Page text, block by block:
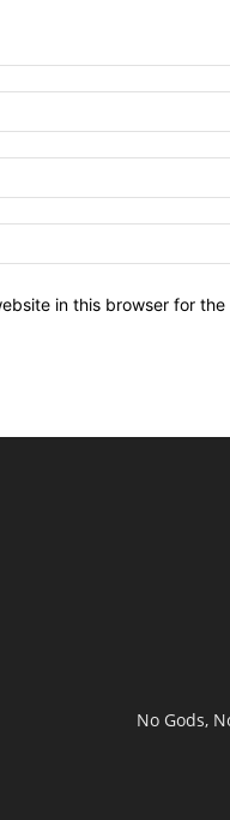
in this browser for
No Gods,